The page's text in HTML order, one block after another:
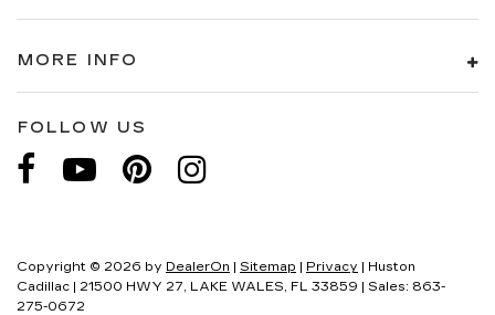
MORE INFO
FOLLOW US
Copyright © 2026 by DealerOn | Sitemap | Privacy | Huston
Cadillac | 21500 HWY 27, LAKE WALES, FL 33859 | Sales: 863-
275-0672